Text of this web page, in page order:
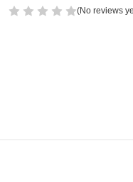
(No reviews